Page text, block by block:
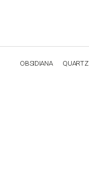
OBSIDIANA QUARTZ